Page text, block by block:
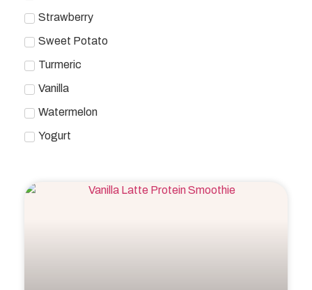
Strawberry
Sweet Potato
Turmeric
Vanilla
Watermelon
Yogurt